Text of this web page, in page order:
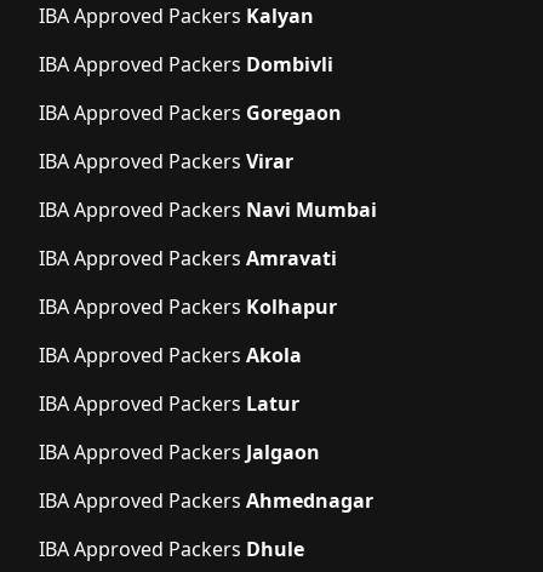
IBA Approved Packers Kalyan
IBA Approved Packers Dombivli
IBA Approved Packers Goregaon
IBA Approved Packers Virar
IBA Approved Packers Navi Mumbai
IBA Approved Packers Amravati
IBA Approved Packers Kolhapur
IBA Approved Packers Akola
IBA Approved Packers Latur
IBA Approved Packers Jalgaon
IBA Approved Packers Ahmednagar
IBA Approved Packers Dhule